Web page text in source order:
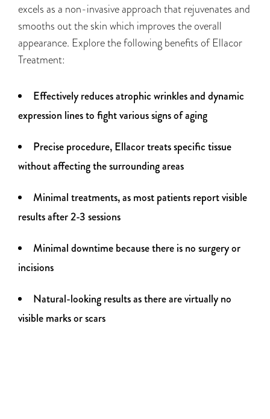
excels as a non-invasive approach that rejuvenates and
smooths out the skin which improves the overall
appearance. Explore the following benefits of Ellacor
Treatment:
Effectively reduces atrophic wrinkles and dynamic
expression lines to fight various signs of aging
Precise procedure, Ellacor treats specific tissue
without affecting the surrounding areas
Minimal treatments, as most patients report visible
results after 2-3 sessions
Minimal downtime because there is no surgery or
incisions
Natural-looking results as there are virtually no
visible marks or scars